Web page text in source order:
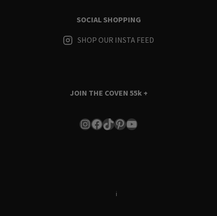
SOCIAL SHOPPING
SHOP OUR INSTA FEED
JOIN THE COVEN 55k +
Instagram
Facebook
TikTok
Pinterest
YouTube
i